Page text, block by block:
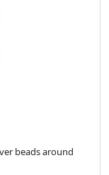
beads around